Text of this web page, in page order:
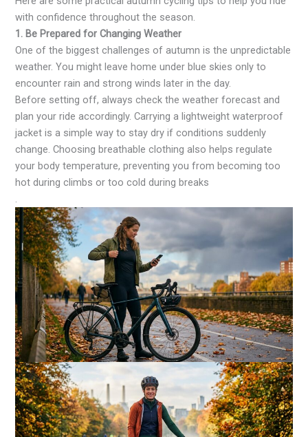
with confidence throughout the season.
1. Be Prepared for Changing Weather
One of the biggest challenges of autumn is the unpredictable
weather. You might leave home under blue skies only to
encounter rain and strong winds later in the day.
Before setting off, always check the weather forecast and
plan your ride accordingly. Carrying a lightweight waterproof
jacket is a simple way to stay dry if conditions suddenly
change. Choosing breathable clothing also helps regulate
your body temperature, preventing you from becoming too
hot during climbs or too cold during breaks
.